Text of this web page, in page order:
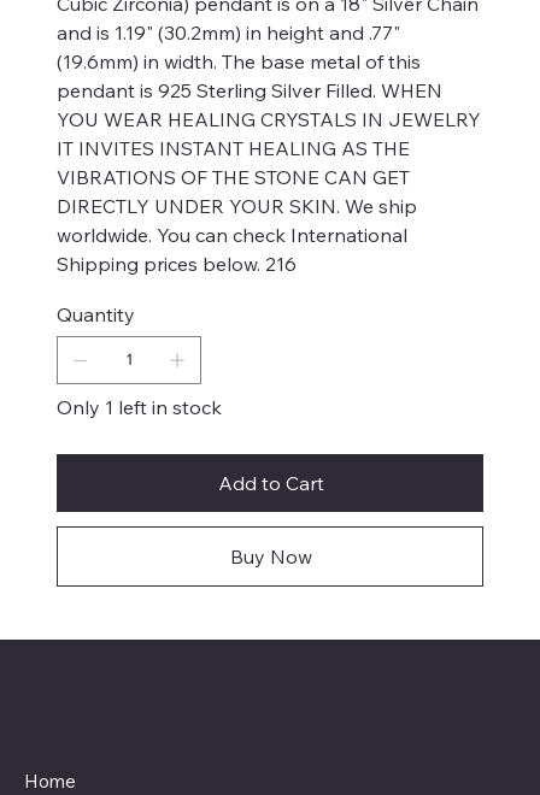
and is 1.19" (30.2mm) in height and .77"
(19.6mm) in width. The base metal of this
pendant is 925 Sterling Silver Filled. WHEN
YOU WEAR HEALING CRYSTALS IN JEWELRY
IT INVITES INSTANT HEALING AS THE
VIBRATIONS OF THE STONE CAN GET
DIRECTLY UNDER YOUR SKIN. We ship
worldwide. You can check International
Shipping prices below. 216
Quantity
Only 1 left in stock
Add to Cart
Buy Now
Home